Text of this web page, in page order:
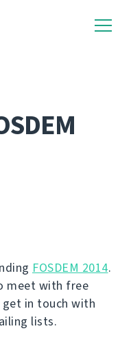
FOSDEM 2014.
meet with free
in touch with
lists.